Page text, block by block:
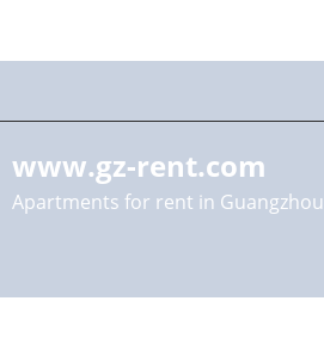
www.gz-rent.com
Apartments for rent in Guangzhou